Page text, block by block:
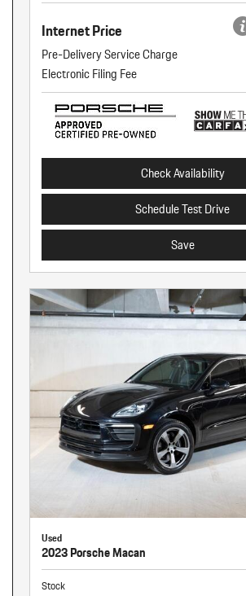
Internet Price
Pre-Delivery Service Charge
Electronic Filing Fee
Check Availability
Schedule Test Drive
Save
Used
2023 Porsche Macan
Stock